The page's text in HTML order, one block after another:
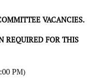
VACANCIES.
REQUIRED FOR THIS
PM)